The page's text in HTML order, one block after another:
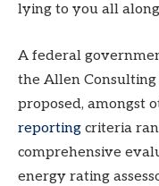
lying to you all
A federal
the Allen
proposed, amongst
reporting criteria
comprehensive
energy rating